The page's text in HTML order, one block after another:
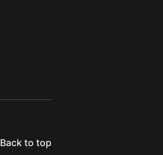
Back to top